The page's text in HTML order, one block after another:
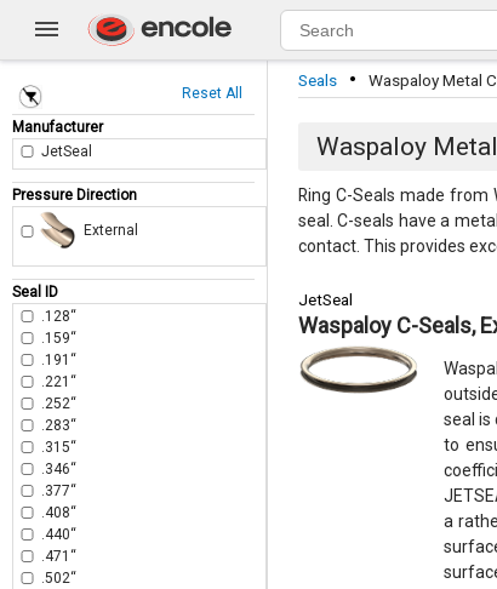
Reset All
Manufacturer
JetSeal
Pressure Direction
External
Seal ID
.128“
.159“
.191“
.221“
.252“
.283“
.315“
.346“
.377“
.408“
.440“
.471“
.502“
Seals · Waspaloy Metal
Waspaloy
Ring C-Seals made
seal. C-seals have a
contact. This provides
JetSeal
Waspaloy C-Seals,
seal is
to
a